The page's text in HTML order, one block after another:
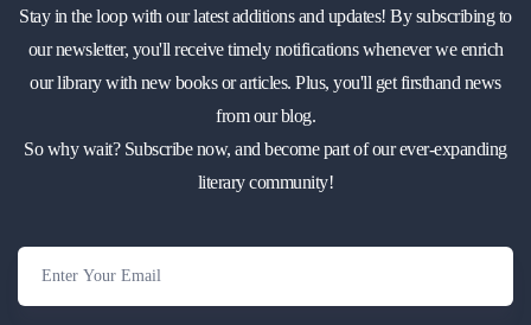
Stay in the loop with our latest additions and updates! By subscribing to
our newsletter, you'll receive timely notifications whenever we enrich
our library with new books or articles. Plus, you'll get firsthand news
from our blog.
So why wait? Subscribe now, and become part of our ever-expanding
literary community!